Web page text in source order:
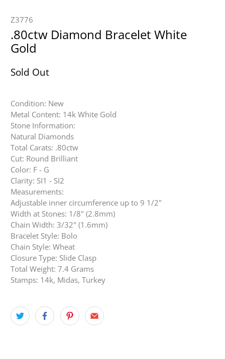
Z3776
.80ctw Diamond Bracelet White
Gold
Sold Out
Condition: New
Metal Content: 14k White Gold
Stone Information:
Natural Diamonds
Total Carats: .80ctw
Cut: Round Brilliant
Color: F - G
Clarity: SI1 - SI2
Measurements:
Adjustable inner circumference up to 9 1/2"
Width at Stones: 1/8" (2.8mm)
Chain Width: 3/32" (1.6mm)
Bracelet Style: Bolo
Chain Style: Wheat
Closure Type: Slide Clasp
Total Weight: 7.4 Grams
Stamps: 14k, Midas, Turkey